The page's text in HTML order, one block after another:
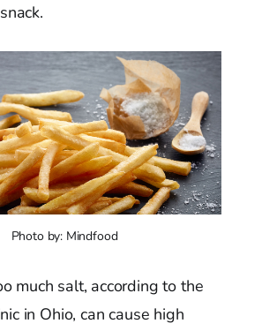
Photo by: Mindfood
much salt, according to the
in Ohio, can cause high